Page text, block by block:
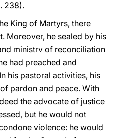
238).
King of Martyrs, there
Moreover, he sealed by his
ministrv of reconciliation
had preached and
his pastoral activities, his
pardon and peace. With
the advocate of justice
but he would not
violence: he would